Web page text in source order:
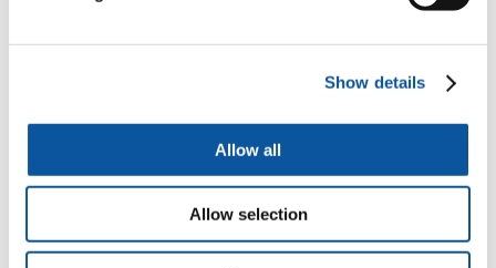
Show details
Allow all
Allow selection
commence in the autumn of 2018.
People
Senior Research Fellow